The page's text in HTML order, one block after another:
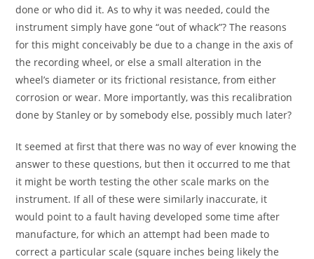
done or who did it. As to why it was needed, could the
instrument simply have gone “out of whack”? The reasons
for this might conceivably be due to a change in the axis of
the recording wheel, or else a small alteration in the
wheel’s diameter or its frictional resistance, from either
corrosion or wear. More importantly, was this recalibration
done by Stanley or by somebody else, possibly much later?
It seemed at first that there was no way of ever knowing the
answer to these questions, but then it occurred to me that
it might be worth testing the other scale marks on the
instrument. If all of these were similarly inaccurate, it
would point to a fault having developed some time after
manufacture, for which an attempt had been made to
correct a particular scale (square inches being likely the